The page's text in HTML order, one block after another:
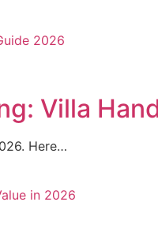
Villa
Here…